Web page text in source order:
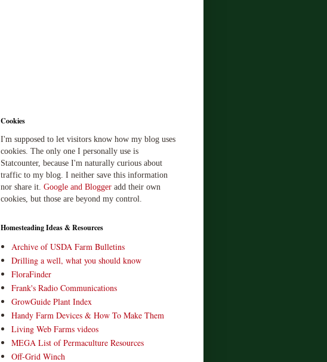
Cookies
I'm supposed to let visitors know how my blog uses
cookies. The only one I personally use is
Statcounter, because I'm naturally curious about
traffic to my blog. I neither save this information
nor share it. Google and Blogger add their own
cookies, but those are beyond my control.
Homesteading Ideas & Resources
Archive of USDA Farm Bulletins
Drilling a well, what you should know
FloraFinder
Frank's Radio Communications
GrowGuide Plant Index
Handy Farm Devices & How To Make Them
Living Web Farms videos
MEGA List of Permaculture Resources
Off-Grid Winch